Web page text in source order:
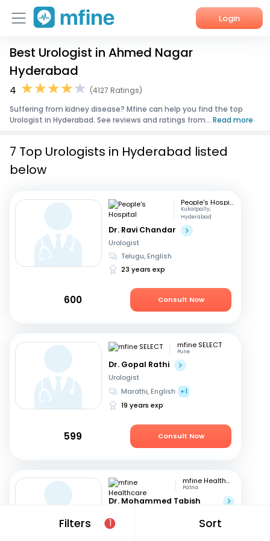
Login
Home
Services
About Us
Best Urologist in Ahmed Nagar
Hyderabad
4
(4127 Ratings)
Suffering from kidney disease? Mfine can help you find the top
Urologist in Hyderabad. See reviews and ratings from... Read more
Filters 1 Sort
7 Top Urologists in Hyderabad listed
below
People's Hospital
Kukatpally,
Hyderabad
Dr. Ravi Chandar
Urologist
Telugu, English
23 years exp
600 Consult Now
mfine SELECT
Pune
Dr. Gopal Rathi
Urologist
Marathi, English
+1
19 years exp
599 Consult Now
mfine Healthcare
Patna
Dr. Mohammed Tabish
Urologist